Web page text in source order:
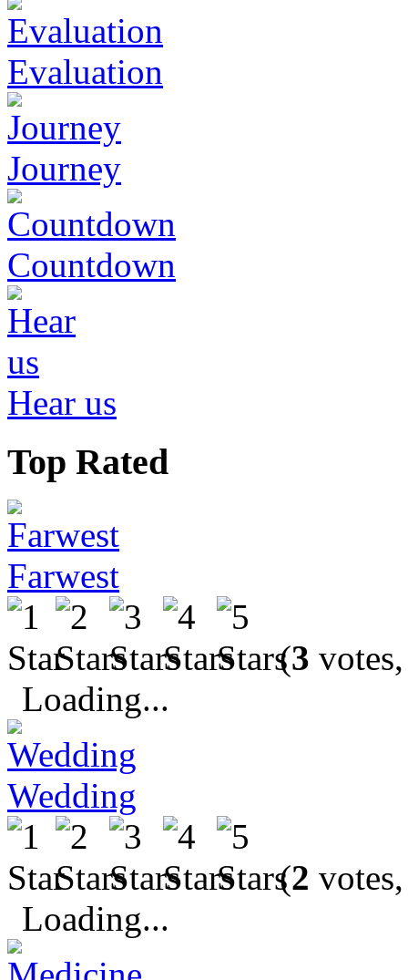
Evaluation
Journey
Countdown
Hear us
Top Rated
Farwest
(3
Loading...
Wedding
(2
Loading...